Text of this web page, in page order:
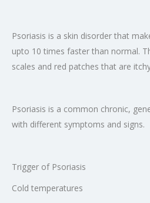
Psoriasis is a skin disorder that
upto 10 times faster than normal.
scales and red patches that are
Psoriasis is a common chronic,
with different symptoms and signs.
Trigger of Psoriasis
Cold temperatures